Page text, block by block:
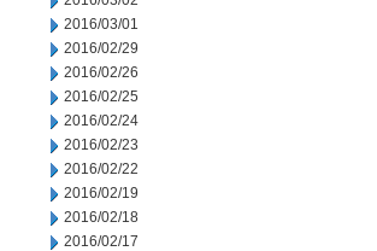
2016/03/01
2016/02/29
2016/02/26
2016/02/25
2016/02/24
2016/02/23
2016/02/22
2016/02/19
2016/02/18
2016/02/17